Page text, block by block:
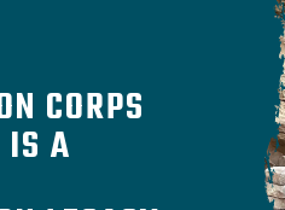
CORPS
IS A